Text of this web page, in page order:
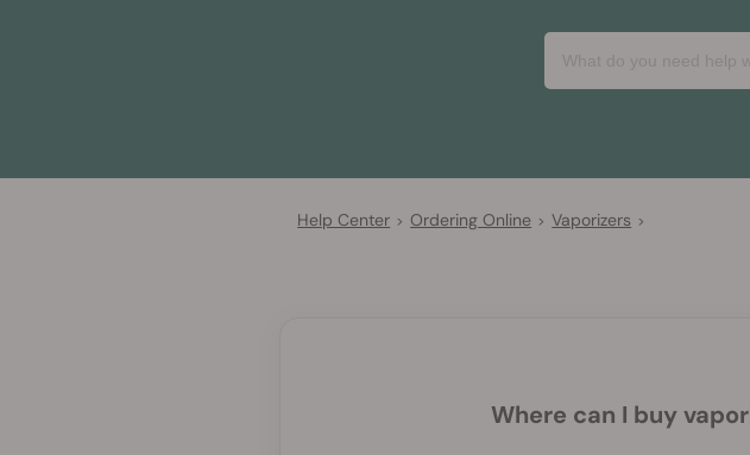
Help Center > Ordering Online > Vaporizers >
Where can I buy